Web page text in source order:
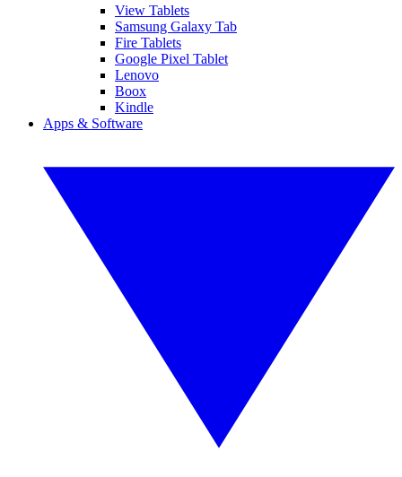
View Tablets
Samsung Galaxy Tab
Fire Tablets
Google Pixel Tablet
Lenovo
Boox
Kindle
Apps & Software